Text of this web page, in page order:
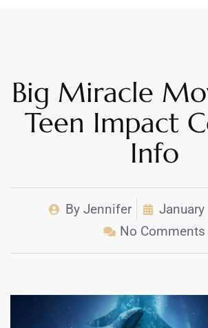
Big Miracle
Teen Impact
Info
ByJennifer
No Comments